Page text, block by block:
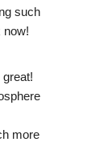
such
now!
more